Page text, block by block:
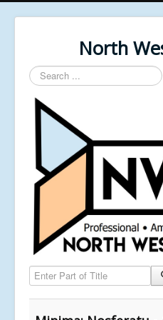
North
Search
...
Enter Part of Title